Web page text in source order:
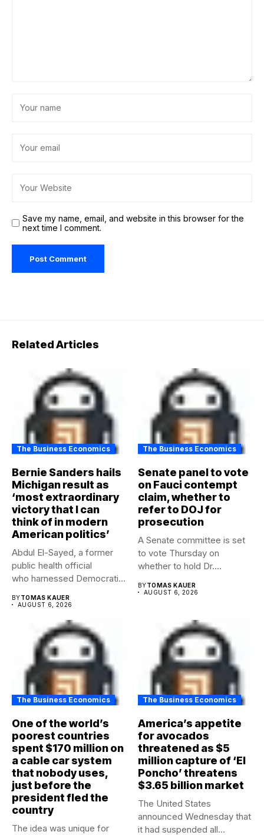
Save my name, email, and website in this browser for the
next time I comment.
Related Articles
The Business Economics
Bernie Sanders hails
Michigan result as
‘most extraordinary
victory that I can
think of in modern
American politics’
Abdul El-Sayed, a former
public health official
who harnessed Democratic
BYTOMAS KAUER
AUGUST 6, 2026
The Business Economics
Senate panel to vote
on Fauci contempt
claim, whether to
refer to DOJ for
prosecution
A Senate committee is set
to vote Thursday on
whether to hold Dr....
BYTOMAS KAUER
AUGUST 6, 2026
The Business Economics
One of the world’s
poorest countries
spent $170 million on
a cable car system
that nobody uses,
just before the
president fled the
country
The idea was unique for
The Business Economics
America’s appetite
for avocados
threatened as $5
million capture of ‘El
Poncho’ threatens
$3.65 billion market
The United States
announced Wednesday that
it had suspended all